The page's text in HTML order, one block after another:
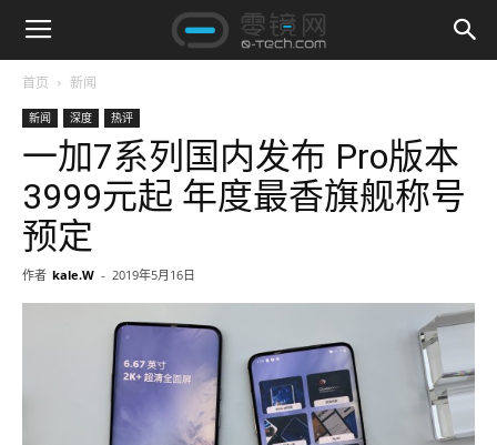
首页 新闻
新闻 深度 热评
一加7系列国内发布 Pro版本
3999元起 年度最香旗舰称号
预定
作者 kale.W - 2019年5月16日